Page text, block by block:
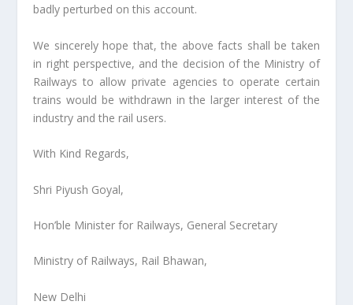
badly perturbed on this account.
We sincerely hope that, the above facts shall be taken
in right perspective, and the decision of the Ministry of
Railways to allow private agencies to operate certain
trains would be withdrawn in the larger interest of the
industry and the rail users.
With Kind Regards,
Shri Piyush Goyal,
Hon’ble Minister for Railways, General Secretary
Ministry of Railways, Rail Bhawan,
New Delhi